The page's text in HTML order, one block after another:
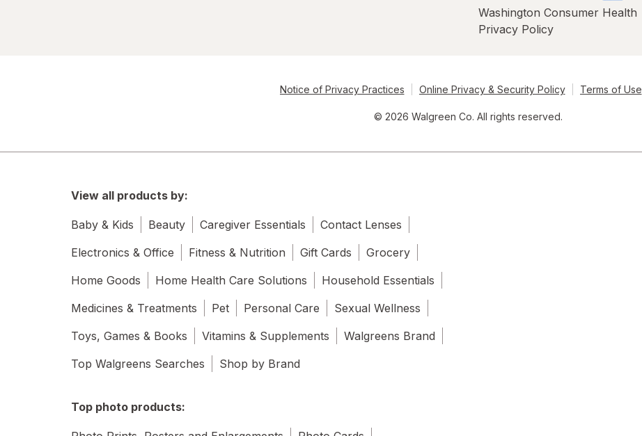
Washington Consumer Health
Privacy Policy
Notice of Privacy Practices Online Privacy & Security Policy Terms of Use
© 2026 Walgreen Co. All rights reserved.
View all products by:
Baby & Kids Beauty Caregiver Essentials
Contact Lenses
Electronics & Office
Fitness & Nutrition Gift Cards
Grocery
Home Goods
Home Health Care Solutions
Household Essentials
Medicines & Treatments
Pet Personal Care
Sexual Wellness
Toys, Games & Books
Vitamins & Supplements
Walgreens Brand
Top Walgreens Searches
Shop by Brand
Top photo products: